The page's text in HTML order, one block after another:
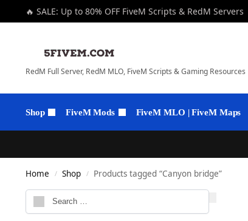
🔥 SALE: Up to 80% OFF FiveM Scripts & RedM Servers
RedM Full Server, RedM MLO, FiveM Scripts & Gaming Resources
Shop FiveM Mods FiveM MLO | FiveM Maps
Home / Shop / Products tagged “Canyon bridge”